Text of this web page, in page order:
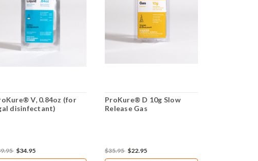
V, 0.84oz (for
disinfectant)
$34.95
ProKure® D 10g Slow
Release Gas
$35.95 $22.95